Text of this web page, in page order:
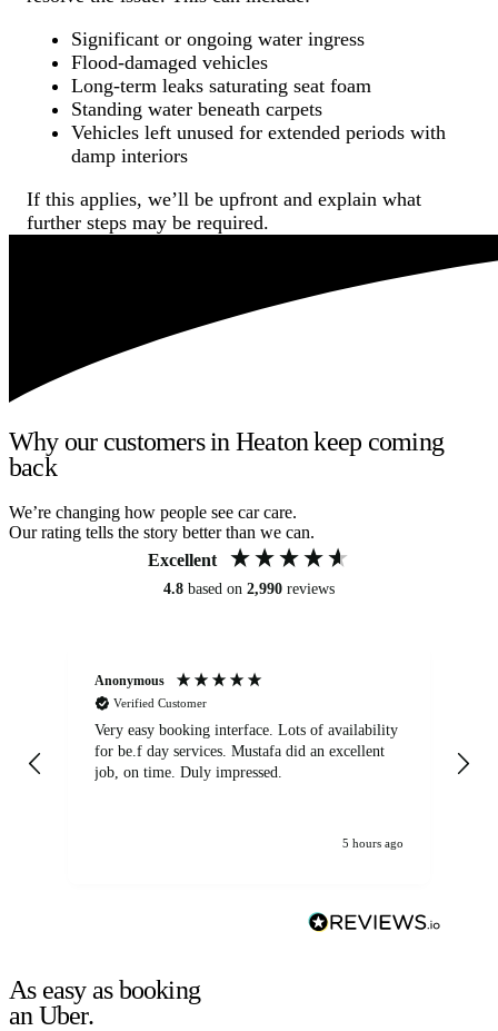
Significant or ongoing water ingress
Flood-damaged vehicles
Long-term leaks saturating seat foam
Standing water beneath carpets
Vehicles left unused for extended periods with
damp interiors
If this applies, we’ll be upfront and explain what
further steps may be required.
Why our customers in Heaton keep coming
back
We’re changing how people see car care.
Our rating tells the story better than we can.
Excellent
4.8 based on 2,990 reviews
Anonymous
Verified Customer
Very easy booking interface. Lots of availability
for be.f day services. Mustafa did an excellent
job, on time. Duly impressed.
5 hours ago
As easy as booking
an Uber.